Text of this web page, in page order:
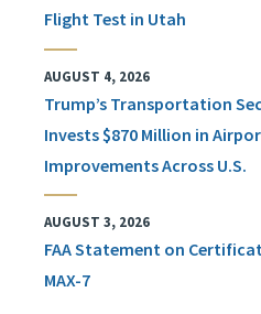
Flight Test in Utah
AUGUST 4, 2026
Trump’s Transportation
Invests $870 Million in
Improvements Across U.S.
AUGUST 3, 2026
FAA Statement on
MAX-7